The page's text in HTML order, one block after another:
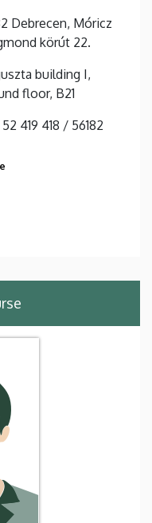
Debrecen, Móricz
körút 22.
building I,
floor, B21
419 418 / 56182